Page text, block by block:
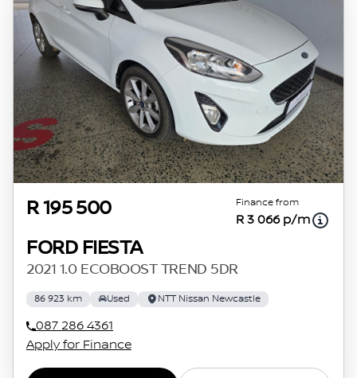
R 195 500 Finance from
R 3 066 p/m
FORD FIESTA
2021 1.0 ECOBOOST TREND 5DR
86 923 km Used NTT Nissan Newcastle
087 286 4361
Apply for Finance